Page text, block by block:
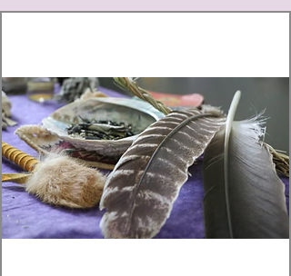
Log In